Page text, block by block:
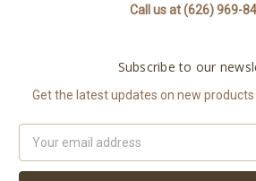
Call us at (626) 969-
Subscribe to our
Get the latest updates on new
Address